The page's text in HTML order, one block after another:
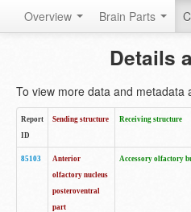
Overview Brain Parts
Details
To view more data and metadata
Report
ID
Sending structure Receiving structure
85103
Anterior
olfactory nucleus
posteroventral
part
Accessory olfactory